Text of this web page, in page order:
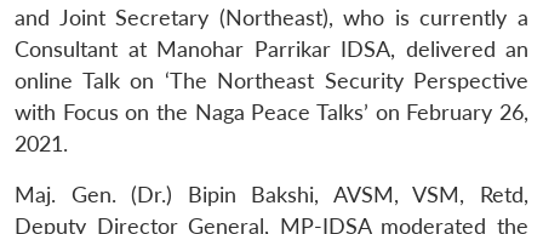
and Joint Secretary (Northeast), who is currently a
Consultant at Manohar Parrikar IDSA, delivered an
online Talk on ‘The Northeast Security Perspective
with Focus on the Naga Peace Talks’ on February 26,
2021.
Maj. Gen. (Dr.) Bipin Bakshi, AVSM, VSM, Retd,
Deputy Director General, MP-IDSA moderated the